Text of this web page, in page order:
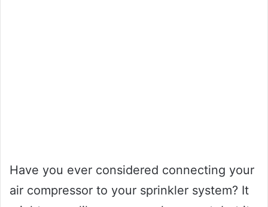
Have you ever considered connecting your
air compressor to your sprinkler system? It